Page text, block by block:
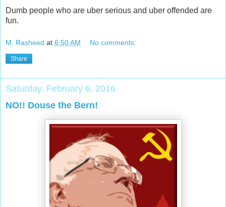
Dumb people who are uber serious and uber offended are
fun.
M. Rasheed at 6:50 AM No comments:
Share
Saturday, February 6, 2016
NO!! Douse the Bern!